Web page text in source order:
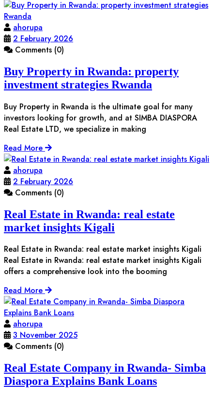
ahorupa
2 February 2026
Comments (0)
Buy Property in Rwanda: property
investment strategies Rwanda
Buy Property in Rwanda is the ultimate goal for many
investors looking for growth, and at SIMBA DIASPORA
Real Estate LTD, we specialize in making
Read More
ahorupa
2 February 2026
Comments (0)
Real Estate in Rwanda: real estate
market insights Kigali
Real Estate in Rwanda: real estate market insights Kigali
Real Estate in Rwanda: real estate market insights Kigali
offers a comprehensive look into the booming
Read More
ahorupa
3 November 2025
Comments (0)
Real Estate Company in Rwanda- Simba
Diaspora Explains Bank Loans